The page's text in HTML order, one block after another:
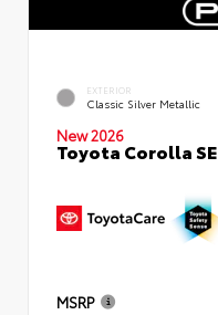
EXTERIOR
Classic Silver Metallic
New 2026
Toyota Corolla SE
MSRP